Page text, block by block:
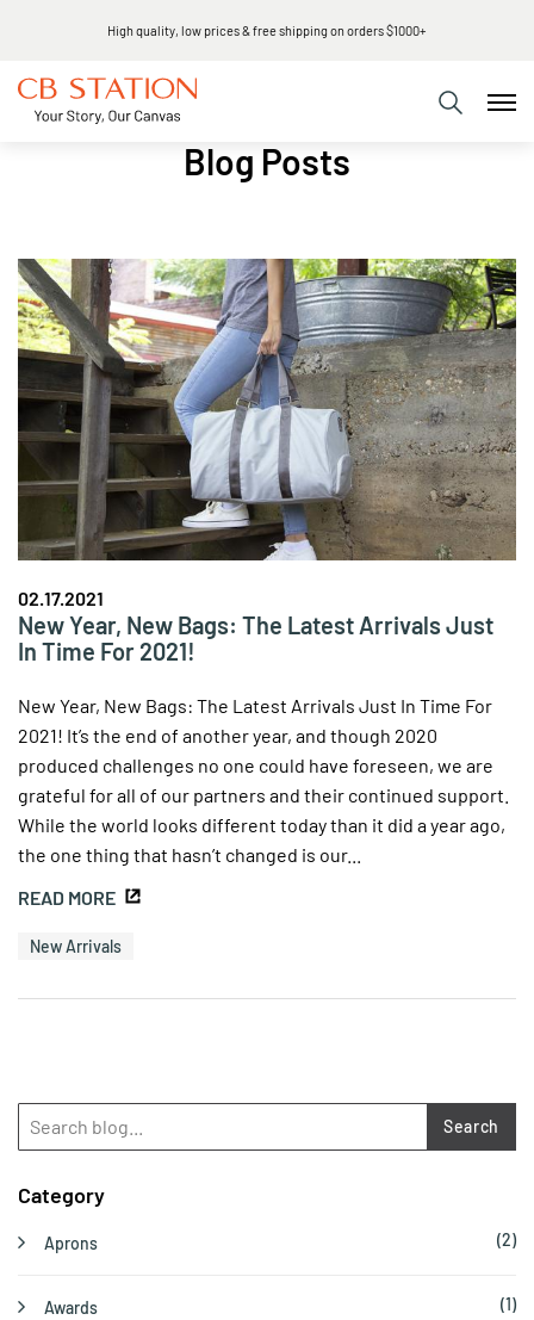
High quality, low prices & free shipping on orders $1000+
Blog Posts
02.17.2021
New Year, New Bags: The Latest Arrivals Just
In Time For 2021!
New Year, New Bags: The Latest Arrivals Just In Time For
2021! It’s the end of another year, and though 2020
produced challenges no one could have foreseen, we are
grateful for all of our partners and their continued support.
While the world looks different today than it did a year ago,
the one thing that hasn’t changed is our...
READ MORE
New Arrivals
Search
Category
Aprons (2)
Awards (1)